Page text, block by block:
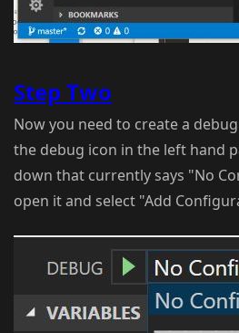
Step Two
Now you need to create a
the debug icon in the left hand
down that currently says "No
open it and select "Add